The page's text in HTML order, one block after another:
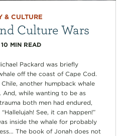
& CULTURE
Culture Wars
10 MIN READ
Packard was briefly
off the coast of Cape Cod.
another humpback whale
And, while wanting to be as
both men had endured,
See, it can happen!”
inside the whale for probably
The book of Jonah does not